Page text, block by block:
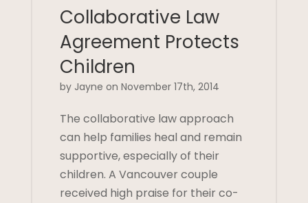
Collaborative Law
Agreement Protects
Children
by Jayne on November 17th, 2014
The collaborative law approach
can help families heal and remain
supportive, especially of their
children. A Vancouver couple
received high praise for their co-